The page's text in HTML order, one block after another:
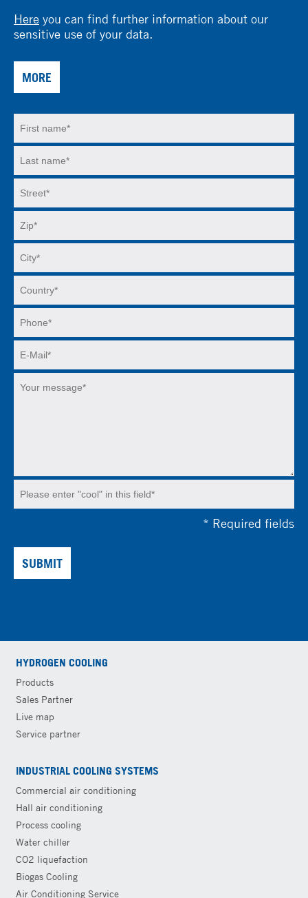
Here you can find further information about our
sensitive use of your data.
MORE
* Required fields
SUBMIT
HYDROGEN COOLING
Products
Sales Partner
Live map
Service partner
INDUSTRIAL COOLING SYSTEMS
Commercial air conditioning
Hall air conditioning
Process cooling
Water chiller
CO2 liquefaction
Biogas Cooling
Air Conditioning Service